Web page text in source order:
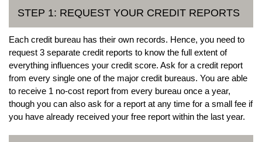
STEP 1: REQUEST YOUR CREDIT REPORTS
Each credit bureau has their own records. Hence, you need to
request 3 separate credit reports to know the full extent of
everything influences your credit score. Ask for a credit report
from every single one of the major credit bureaus. You are able
to receive 1 no-cost report from every bureau once a year,
though you can also ask for a report at any time for a small fee if
you have already received your free report within the last year.